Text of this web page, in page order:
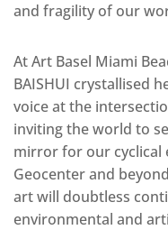
and fragility of our
At Art Basel Miami
BAISHUI crystallised
voice at the
inviting the world to
mirror for our cyclical
Geocenter and
art will doubtless
environmental and